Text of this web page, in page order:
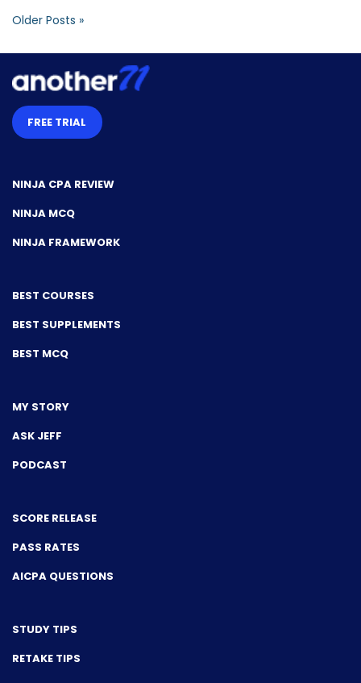
Older Posts »
FREE TRIAL
NINJA CPA REVIEW
NINJA MCQ
NINJA FRAMEWORK
BEST COURSES
BEST SUPPLEMENTS
BEST MCQ
MY STORY
ASK JEFF
PODCAST
SCORE RELEASE
PASS RATES
AICPA QUESTIONS
STUDY TIPS
RETAKE TIPS